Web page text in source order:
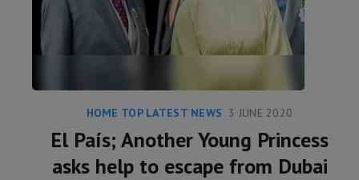
HOME TOP LATEST NEWS 3 JUNE 2020
El País; Another Young Princess
asks help to escape from Dubai